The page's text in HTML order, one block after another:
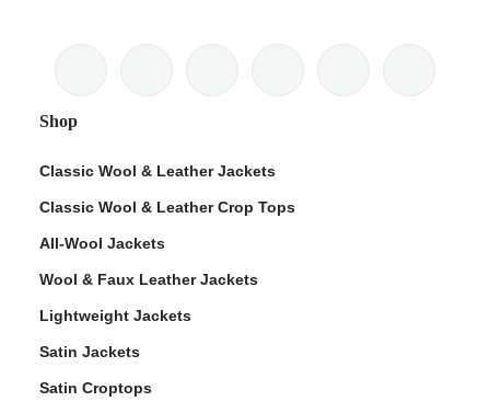
Shop
Classic Wool & Leather Jackets
Classic Wool & Leather Crop Tops
All-Wool Jackets
Wool & Faux Leather Jackets
Lightweight Jackets
Satin Jackets
Satin Croptops